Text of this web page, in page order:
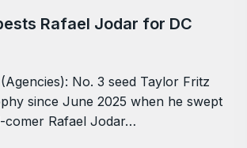
Rafael Jodar for DC
No. 3 seed Taylor Fritz
since June 2025 when he swept
comer Rafael Jodar…